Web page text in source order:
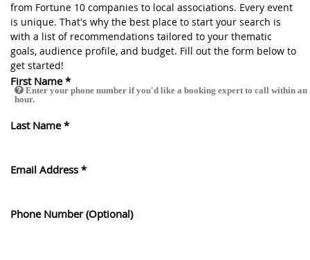
from Fortune 10 companies to local associations. Every event
is unique. That's why the best place to start your search is
with a list of recommendations tailored to your thematic
goals, audience profile, and budget. Fill out the form below to
get started!
First Name*
Last Name*
Email Address *
Phone Number (Optional)
Enter your phone number if you'd like a booking expert to call within an
hour.